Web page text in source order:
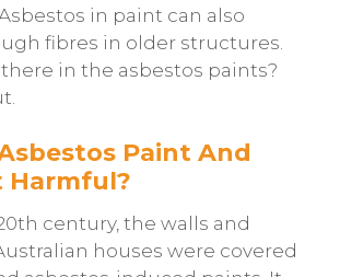
in paint can also
fibres in older structures.
in the asbestos paints?
Paint And
Harmful?
century, the walls and
houses were covered